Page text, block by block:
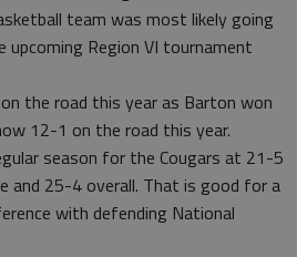
team was most likely going
Region VI tournament
the road this year as Barton won
12-1 on the road this year.
season for the Cougars at 21-5
and 25-4 overall. That is good for a
with defending National